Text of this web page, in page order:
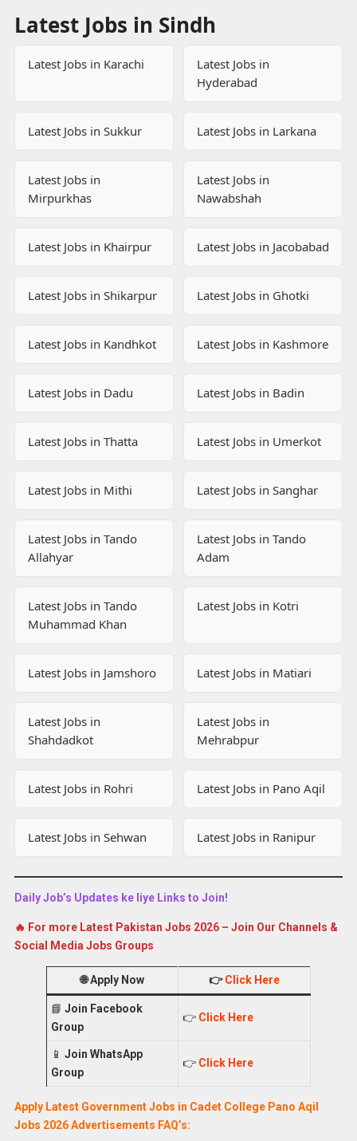
Latest Jobs in Sindh
Latest Jobs in Karachi
Latest Jobs in
Hyderabad
Latest Jobs in Sukkur Latest Jobs in Larkana
Latest Jobs in
Mirpurkhas
Latest Jobs in
Nawabshah
Latest Jobs in Khairpur Latest Jobs in Jacobabad
Latest Jobs in Shikarpur Latest Jobs in Ghotki
Latest Jobs in Kandhkot Latest Jobs in Kashmore
Latest Jobs in Dadu Latest Jobs in Badin
Latest Jobs in Thatta Latest Jobs in Umerkot
Latest Jobs in Mithi Latest Jobs in Sanghar
Latest Jobs in Tando
Allahyar
Latest Jobs in Tando
Adam
Latest Jobs in Tando
Muhammad Khan
Latest Jobs in Kotri
Latest Jobs in Jamshoro Latest Jobs in Matiari
Latest Jobs in
Shahdadkot
Latest Jobs in
Mehrabpur
Latest Jobs in Rohri Latest Jobs in Pano Aqil
Latest Jobs in Sehwan Latest Jobs in Ranipur
Daily Job’s Updates ke liye Links to Join!
🔥 For more Latest Pakistan Jobs 2026 – Join Our Channels &
Social Media Jobs Groups
🌐Apply Now 👉Click Here
📘 Join Facebook
Group
👉 Click Here
📱 Join WhatsApp
Group
👉 Click Here
Apply Latest Government Jobs in Cadet College Pano Aqil
Jobs 2026 Advertisements FAQ’s: